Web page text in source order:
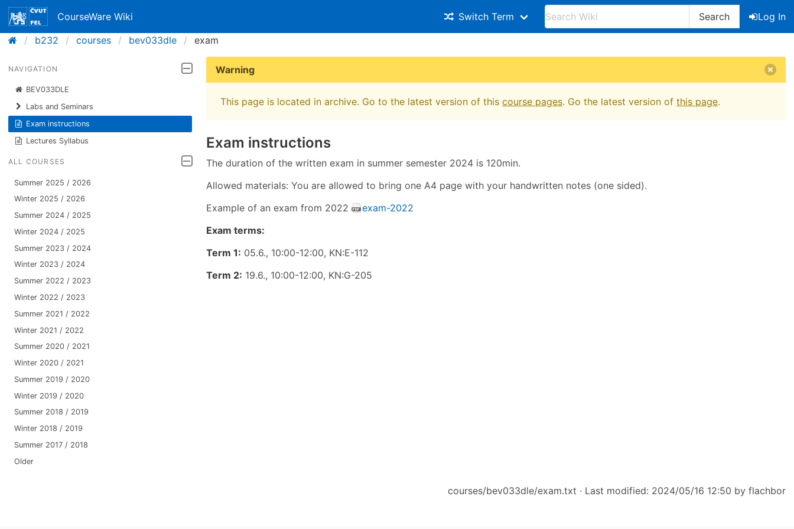
CourseWare Wiki Switch Term Search
Log In
b232
courses bev033dle exam
NAVIGATION
BEV033DLE
Labs and Seminars
Exam instructions
Lectures Syllabus
ALL COURSES
Summer 2025 / 2026
Winter 2025 / 2026
Summer 2024 / 2025
Winter 2024 / 2025
Summer 2023 / 2024
Winter 2023 / 2024
Summer 2022 / 2023
Winter 2022 / 2023
Summer 2021 / 2022
Winter 2021 / 2022
Summer 2020 / 2021
Winter 2020 / 2021
Summer 2019 / 2020
Winter 2019 / 2020
Summer 2018 / 2019
Winter 2018 / 2019
Summer 2017 / 2018
Older
Warning
This page is located in archive. Go to the latest version of this course pages. Go the latest version of this page.
Exam instructions
The duration of the written exam in summer semester 2024 is 120min.
Allowed materials: You are allowed to bring one A4 page with your handwritten notes (one sided).
Example of an exam from 2022
exam-2022
Exam terms:
Term 1: 05.6., 10:00-12:00, KN:E-112
Term 2: 19.6., 10:00-12:00, KN:G-205
courses/bev033dle/exam.txt · Last modified: 2024/05/16 12:50 by flachbor